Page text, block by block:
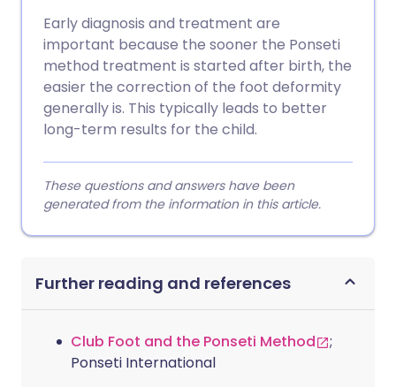
Early diagnosis and treatment are
important because the sooner the Ponseti
method treatment is started after birth, the
easier the correction of the foot deformity
generally is. This typically leads to better
long-term results for the child.
These questions and answers have been
generated from the information in this article.
Further reading and references
Club Foot and the Ponseti Method
;
Ponseti International